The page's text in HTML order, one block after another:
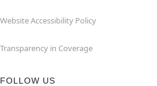
Website Accessibility Policy
Transparency in Coverage
FOLLOW US